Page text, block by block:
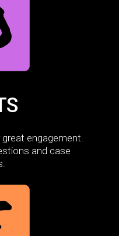
engagement.
and case